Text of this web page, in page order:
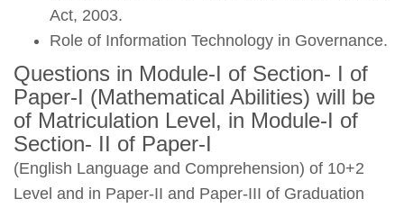
Act, 2003.
Role of Information Technology in Governance.
Questions in Module-I of Section- I of
Paper-I (Mathematical Abilities) will be
of Matriculation Level, in Module-I of
Section- II of Paper-I
(English Language and Comprehension) of 10+2
Level and in Paper-II and Paper-III of Graduation